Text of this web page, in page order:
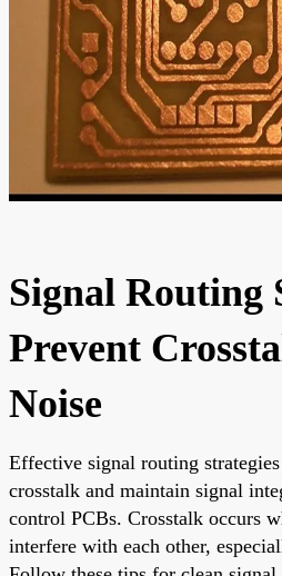
Signal Routing
Prevent
Noise
Effective signal routing
crosstalk and maintain signal
control PCBs. Crosstalk occurs
interfere with each other,